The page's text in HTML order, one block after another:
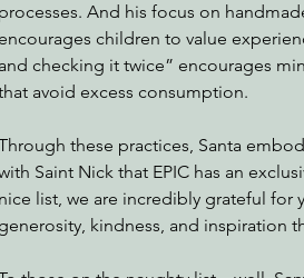
processes. And his focus on
encourages children to value
and checking it twice” encourages
avoid excess consumption.
these practices, Santa
Saint Nick that EPIC has an
nice list, we are incredibly grateful for
generosity, kindness, and inspiration